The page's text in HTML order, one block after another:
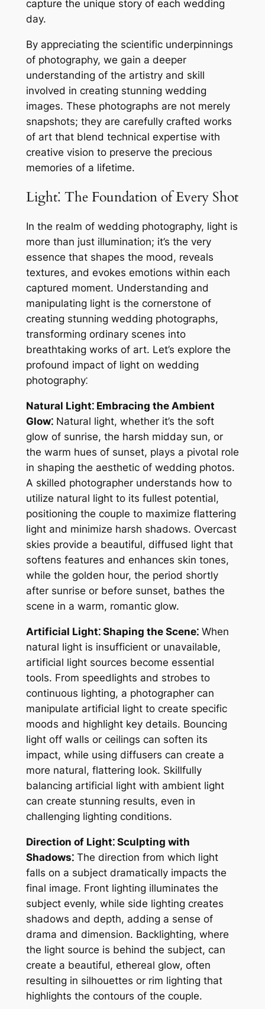
capture the unique story of each wedding
day.
By appreciating the scientific underpinnings
of photography, we gain a deeper
understanding of the artistry and skill
involved in creating stunning wedding
images. These photographs are not merely
snapshots; they are carefully crafted works
of art that blend technical expertise with
creative vision to preserve the precious
memories of a lifetime.
Light⁚ The Foundation of Every Shot
In the realm of wedding photography, light is
more than just illumination; it’s the very
essence that shapes the mood, reveals
textures, and evokes emotions within each
captured moment. Understanding and
manipulating light is the cornerstone of
creating stunning wedding photographs,
transforming ordinary scenes into
breathtaking works of art. Let’s explore the
profound impact of light on wedding
photography⁚
Natural Light⁚ Embracing the Ambient
Glow⁚Natural light, whether it’s the soft
glow of sunrise, the harsh midday sun, or
the warm hues of sunset, plays a pivotal role
in shaping the aesthetic of wedding photos.
A skilled photographer understands how to
utilize natural light to its fullest potential,
positioning the couple to maximize flattering
light and minimize harsh shadows. Overcast
skies provide a beautiful, diffused light that
softens features and enhances skin tones,
while the golden hour, the period shortly
after sunrise or before sunset, bathes the
scene in a warm, romantic glow.
Artificial Light⁚ Shaping the Scene⁚When
natural light is insufficient or unavailable,
artificial light sources become essential
tools. From speedlights and strobes to
continuous lighting, a photographer can
manipulate artificial light to create specific
moods and highlight key details. Bouncing
light off walls or ceilings can soften its
impact, while using diffusers can create a
more natural, flattering look. Skillfully
balancing artificial light with ambient light
can create stunning results, even in
challenging lighting conditions.
Direction of Light⁚ Sculpting with
Shadows⁚The direction from which light
falls on a subject dramatically impacts the
final image. Front lighting illuminates the
subject evenly, while side lighting creates
shadows and depth, adding a sense of
drama and dimension. Backlighting, where
the light source is behind the subject, can
create a beautiful, ethereal glow, often
resulting in silhouettes or rim lighting that
highlights the contours of the couple.